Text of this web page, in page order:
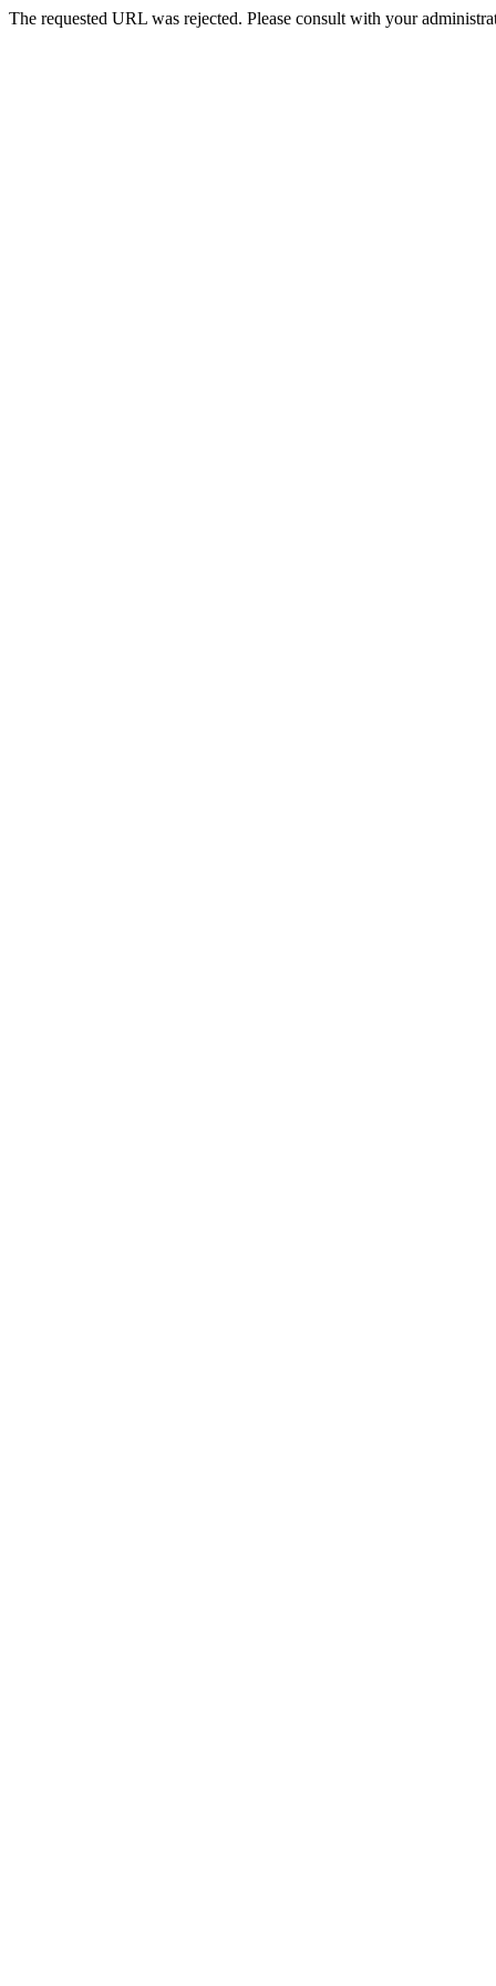
The requested URL was rejected. Please consult with your